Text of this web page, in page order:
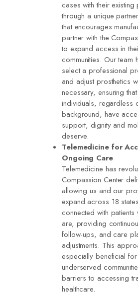
cases with their
through a unique
that encourages
partner with the
to expand access in
communities. Our team
select a professional
and adjust prosthetics
necessary, ensuring
individuals, regardless
background, have
support, dignity and
deserve.
Telemedicine for
Ongoing Care
Telemedicine has
Compassion Center
allowing us and our
expand across 18
connected with patients
are, providing
follow-ups, and care
adjustments. This
especially beneficial
underserved
barriers to accessing
healthcare.